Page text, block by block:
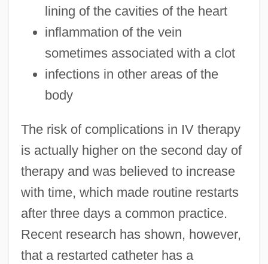
lining of the cavities of the heart
inflammation of the vein
sometimes associated with a clot
infections in other areas of the
body
The risk of complications in IV therapy
is actually higher on the second day of
therapy and was believed to increase
with time, which made routine restarts
after three days a common practice.
Recent research has shown, however,
that a restarted catheter has a